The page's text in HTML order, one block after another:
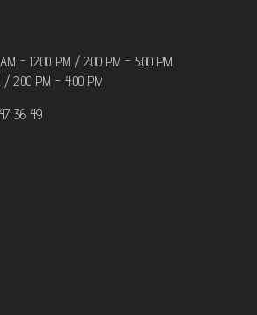
– 12:00 PM / 2:00 PM – 5:00 PM
/ 2:00 PM – 4:00 PM
36 49